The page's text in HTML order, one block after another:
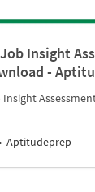
Insight
-
Aptitudeprep